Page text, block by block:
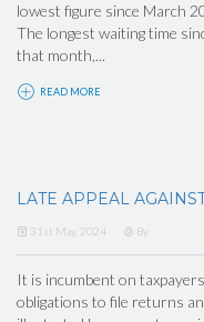
lowest figure since March
The longest waiting time
that month,...
READ MORE
LATE APPEAL
31st May, 2024 By
It is incumbent on
obligations to file returns